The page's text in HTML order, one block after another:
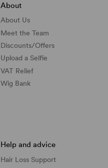
About
About Us
Meet the Team
Discounts/Offers
Upload a Selfie
VAT Relief
Wig Bank
Help and advice
Hair Loss Support